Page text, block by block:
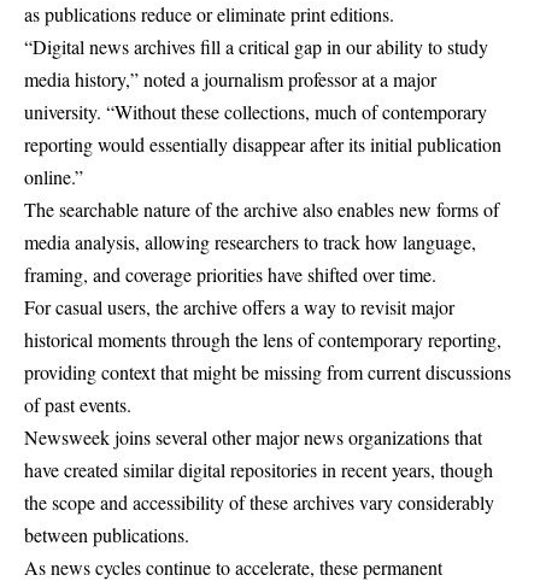
as publications reduce or eliminate print editions.
“Digital news archives fill a critical gap in our ability to study
media history,” noted a journalism professor at a major
university. “Without these collections, much of contemporary
reporting would essentially disappear after its initial publication
online.”
The searchable nature of the archive also enables new forms of
media analysis, allowing researchers to track how language,
framing, and coverage priorities have shifted over time.
For casual users, the archive offers a way to revisit major
historical moments through the lens of contemporary reporting,
providing context that might be missing from current discussions
of past events.
Newsweek joins several other major news organizations that
have created similar digital repositories in recent years, though
the scope and accessibility of these archives vary considerably
between publications.
As news cycles continue to accelerate, these permanent